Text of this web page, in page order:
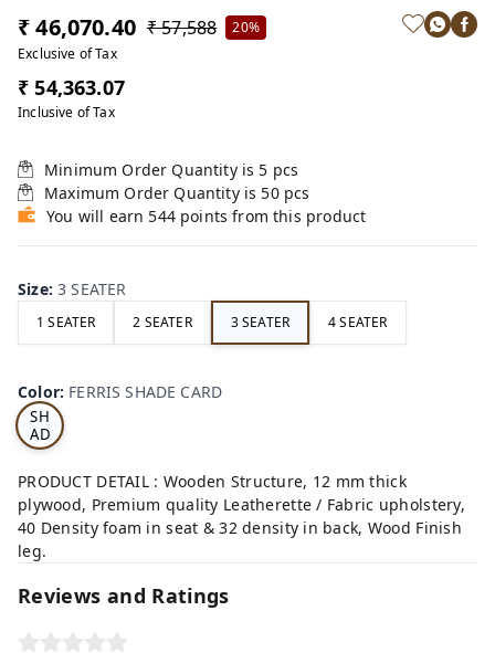
₹ 46,070.40 ₹ 57,588
20%
Exclusive of Tax
₹ 54,363.07
Inclusive of Tax
Minimum Order Quantity is 5 pcs
Maximum Order Quantity is 50 pcs
You will earn 544 points from this product
Size:3 SEATER
1 SEATER 2 SEATER 3 SEATER 4 SEATER
Color: FERRIS SHADE CARD
S
SH
AD
E
RD
PRODUCT DETAIL : Wooden Structure, 12 mm thick
plywood, Premium quality Leatherette / Fabric upholstery,
40 Density foam in seat & 32 density in back, Wood Finish
leg.
Reviews and Ratings